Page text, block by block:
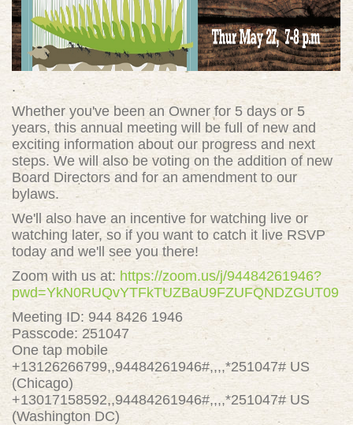
.
Whether you've been an Owner for 5 days or 5
years, this annual meeting will be full of new and
exciting information about our progress and next
steps. We will also be voting on the addition of new
Board Directors and for an amendment to our
bylaws.
We'll also have an incentive for watching live or
watching later, so if you want to catch it live RSVP
today and we'll see you there!
Zoom with us at: https://zoom.us/j/94484261946?
pwd=YkN0RUQvYTFkTUZBaU9FZUFQNDZGUT09
Meeting ID: 944 8426 1946
Passcode: 251047
One tap mobile
+13126266799,,94484261946#,,,,*251047# US
(Chicago)
+13017158592,,94484261946#,,,,*251047# US
(Washington DC)